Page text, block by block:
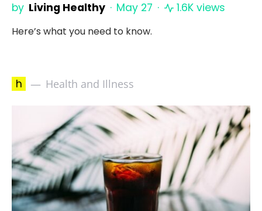
by Living Healthy May 27 1.6K views
Here’s what you need to know.
h Health and Illness